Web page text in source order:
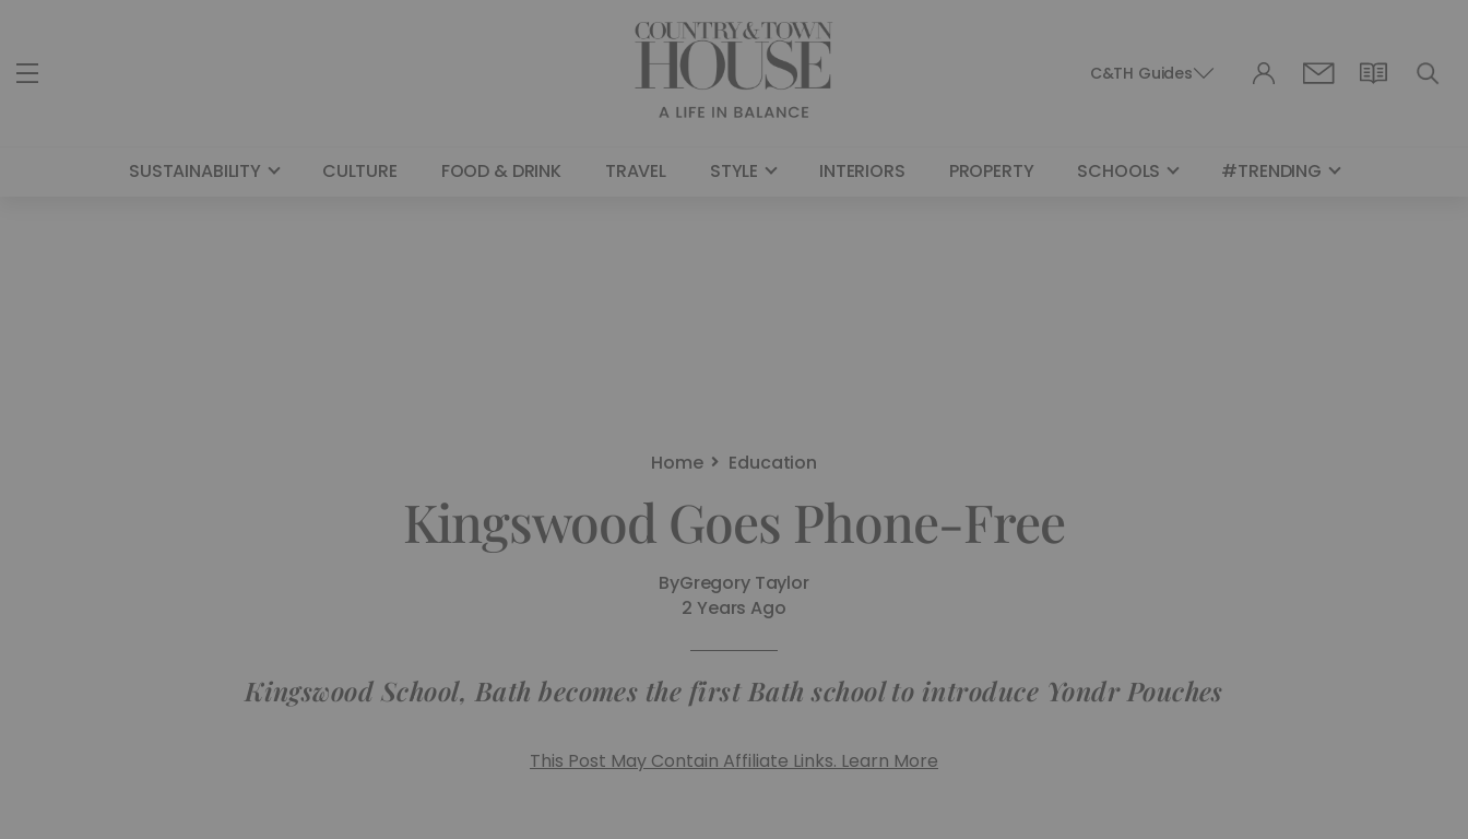
C&TH Guides
SUSTAINABILITY CULTURE FOOD & DRINK TRAVEL STYLE INTERIORS PROPERTY SCHOOLS #TRENDING
Home Education
Kingswood Goes Phone-Free
ByGregory Taylor
2 Years Ago
Kingswood School, Bath becomes the first Bath school to introduce Yondr Pouches
This Post May Contain Affiliate Links. Learn More